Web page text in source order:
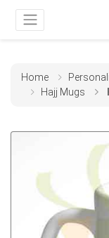
Home
Hajj Mugs